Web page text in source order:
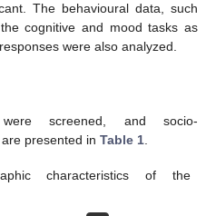
The behavioural data, such
cognitive and mood tasks as
were also analyzed.
were screened, and socio-
presented in Table 1.
characteristics of the